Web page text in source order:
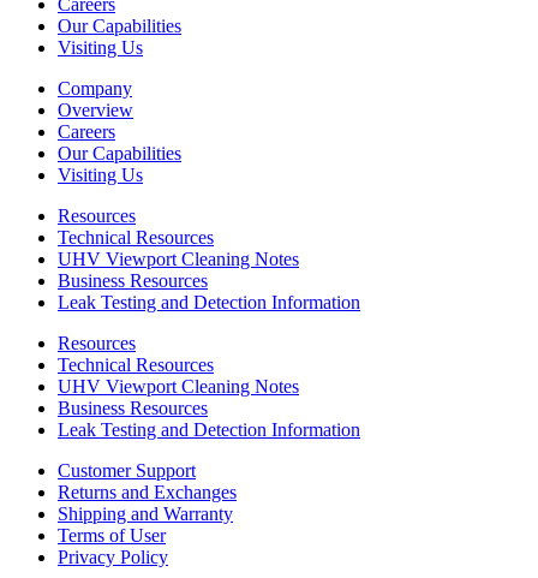
Careers
Our Capabilities
Visiting Us
Company
Overview
Careers
Our Capabilities
Visiting Us
Resources
Technical Resources
UHV Viewport Cleaning Notes
Business Resources
Leak Testing and Detection Information
Resources
Technical Resources
UHV Viewport Cleaning Notes
Business Resources
Leak Testing and Detection Information
Customer Support
Returns and Exchanges
Shipping and Warranty
Terms of User
Privacy Policy